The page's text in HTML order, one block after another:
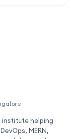
institute helping
MERN,